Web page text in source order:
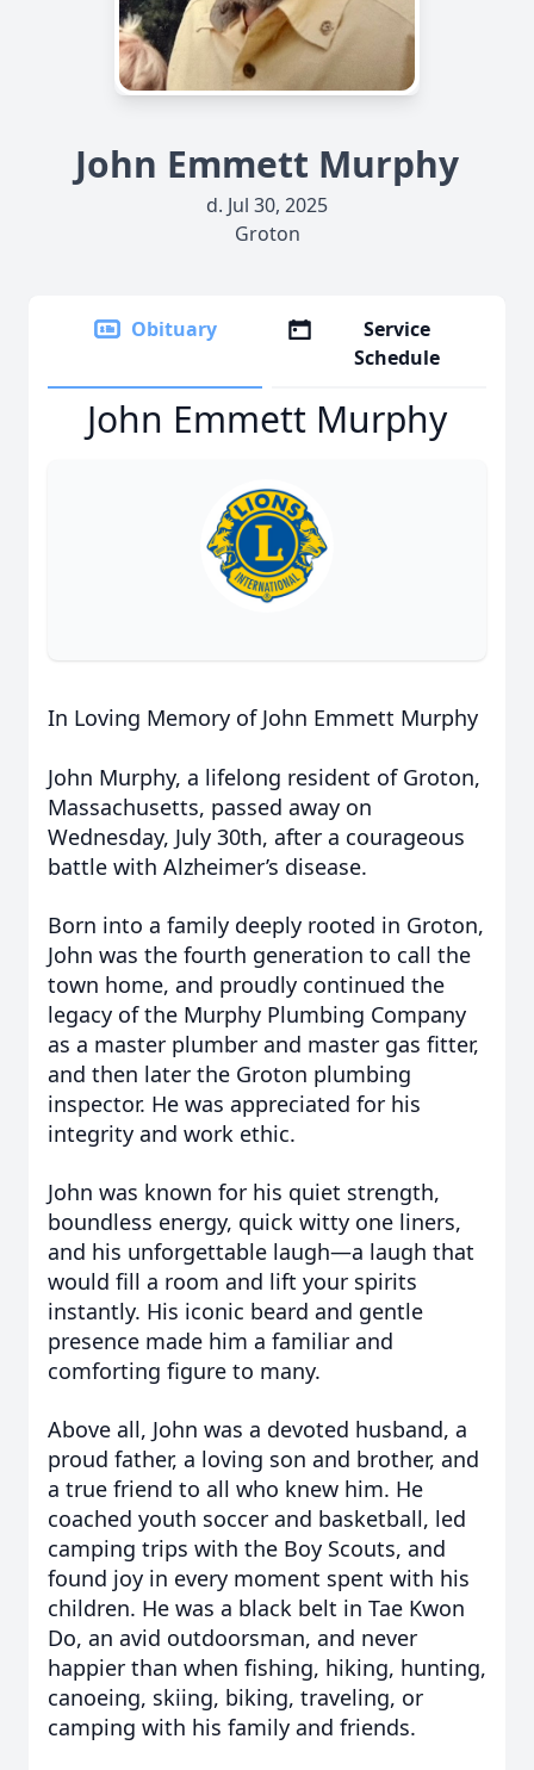
John Emmett Murphy
d. Jul 30, 2025
Groton
Obituary
Service
Schedule
John Emmett Murphy
In Loving Memory of John Emmett Murphy
John Murphy, a lifelong resident of Groton,
Massachusetts, passed away on
Wednesday, July 30th, after a courageous
battle with Alzheimer’s disease.
Born into a family deeply rooted in Groton,
John was the fourth generation to call the
town home, and proudly continued the
legacy of the Murphy Plumbing Company
as a master plumber and master gas fitter,
and then later the Groton plumbing
inspector. He was appreciated for his
integrity and work ethic.
John was known for his quiet strength,
boundless energy, quick witty one liners,
and his unforgettable laugh—a laugh that
would fill a room and lift your spirits
instantly. His iconic beard and gentle
presence made him a familiar and
comforting figure to many.
Above all, John was a devoted husband, a
proud father, a loving son and brother, and
a true friend to all who knew him. He
coached youth soccer and basketball, led
camping trips with the Boy Scouts, and
found joy in every moment spent with his
children. He was a black belt in Tae Kwon
Do, an avid outdoorsman, and never
happier than when fishing, hiking, hunting,
canoeing, skiing, biking, traveling, or
camping with his family and friends.